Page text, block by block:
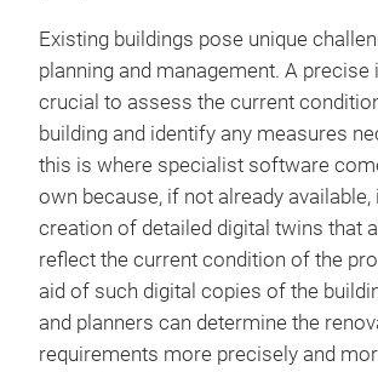
Existing buildings pose unique
planning and management. A precise
crucial to assess the current
building and identify any measures
this is where specialist software
own because, if not already
creation of detailed digital twins that
reflect the current condition of the
aid of such digital copies of the
and planners can determine the
requirements more precisely and